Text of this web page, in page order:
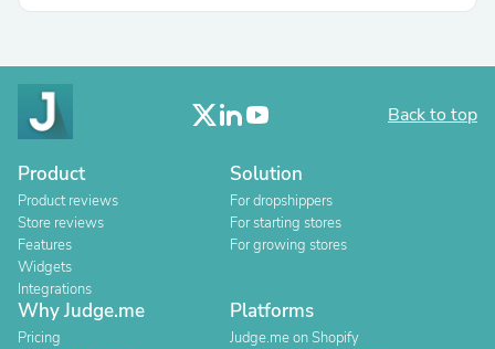
Back to top
Product
Product reviews
Store reviews
Features
Widgets
Integrations
Solution
For dropshippers
For starting stores
For growing stores
Why Judge.me
Pricing
Platforms
Judge.me on Shopify